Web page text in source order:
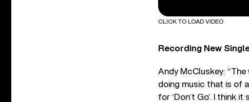
CLICK TO LOAD VIDEO
Recording New Single
Andy McCluskey:
doing music that is of
for ‘Don’t Go’. I think